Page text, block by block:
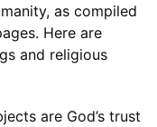
as compiled
Here are
and religious
are God’s trust